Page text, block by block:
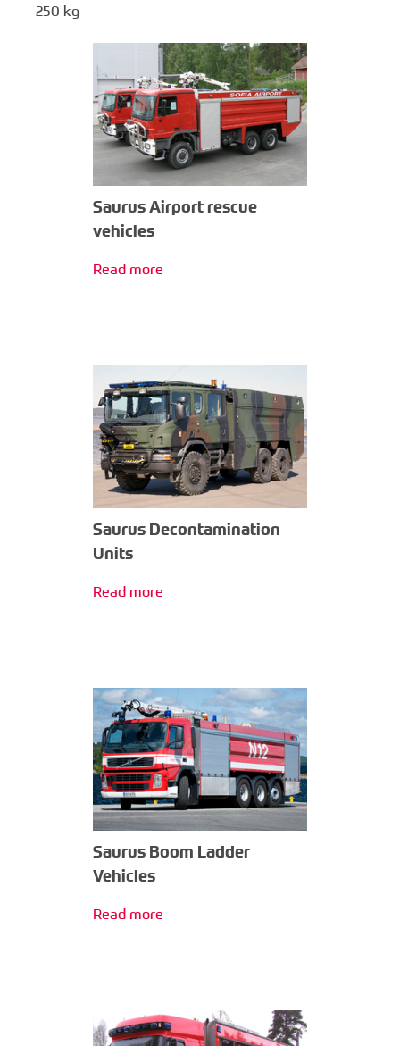
250 kg
Saurus Airport rescue
vehicles
Read more
Saurus Decontamination
Units
Read more
Saurus Boom Ladder
Vehicles
Read more